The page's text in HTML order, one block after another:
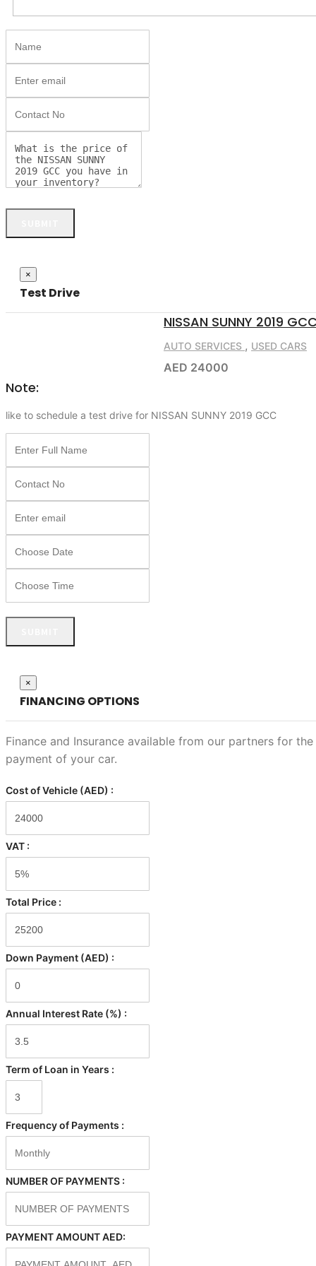
×
Test Drive
NISSAN SUNNY 2019
AUTO SERVICES , USED CARS
AED 24000
Note:
like to schedule a test drive for NISSAN SUNNY 2019 GCC
×
FINANCING OPTIONS
Finance and Insurance available from our partners for the
payment of your car.
Cost of Vehicle (AED) :
VAT :
Total Price :
Down Payment (AED) :
Annual Interest Rate (%) :
Term of Loan in Years :
Frequency of Payments :
NUMBER OF PAYMENTS :
PAYMENT AMOUNT AED: